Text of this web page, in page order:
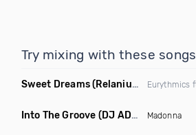
Try mixing with these songs
Sweet Dreams(Relanium Sax Remix)
Into The Groove (DJ ADHD Remix) Madonna